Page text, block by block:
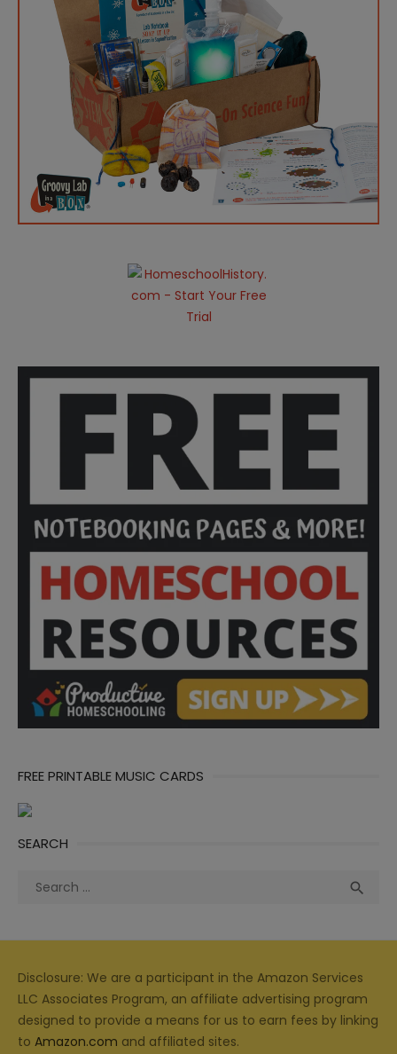
FREE PRINTABLE MUSIC CARDS
SEARCH
Search

Disclosure: We are a participant in the Amazon Services
LLC Associates Program, an affiliate advertising program
designed to provide a means for us to earn fees by linking
to Amazon.com and affiliated sites.